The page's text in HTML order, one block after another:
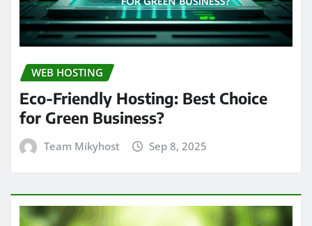
WEB HOSTING
Eco-Friendly Hosting: Best Choice
for Green Business?
Team Mikyhost Sep 8, 2025